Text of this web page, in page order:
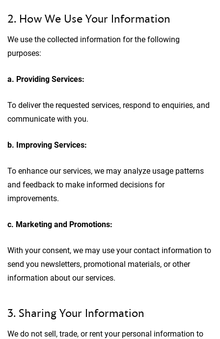
2. How We Use Your Information
We use the collected information for the following
purposes:
a. Providing Services:
To deliver the requested services, respond to enquiries, and
communicate with you.
b. Improving Services:
To enhance our services, we may analyze usage patterns
and feedback to make informed decisions for
improvements.
c. Marketing and Promotions:
With your consent, we may use your contact information to
send you newsletters, promotional materials, or other
information about our services.
3. Sharing Your Information
We do not sell, trade, or rent your personal information to